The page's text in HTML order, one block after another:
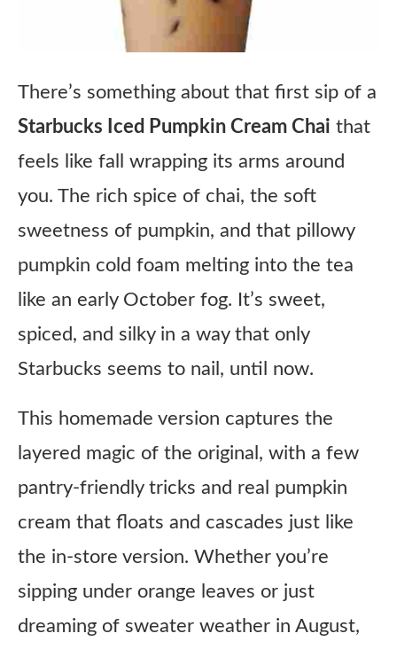
There’s something about that first sip of a
Starbucks Iced Pumpkin Cream Chai that
feels like fall wrapping its arms around
you. The rich spice of chai, the soft
sweetness of pumpkin, and that pillowy
pumpkin cold foam melting into the tea
like an early October fog. It’s sweet,
spiced, and silky in a way that only
Starbucks seems to nail, until now.
This homemade version captures the
layered magic of the original, with a few
pantry-friendly tricks and real pumpkin
cream that floats and cascades just like
the in-store version. Whether you’re
sipping under orange leaves or just
dreaming of sweater weather in August,